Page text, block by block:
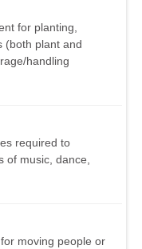
for planting,
(both plant and
handling
required to
of music, dance,
moving people or